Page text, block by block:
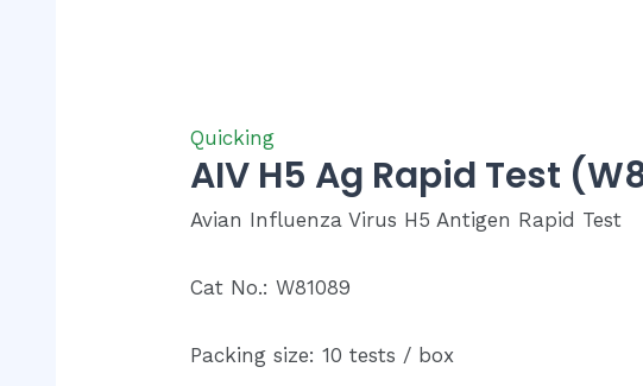
Quicking
AIV H5 Ag Rapid Test
Avian Influenza Virus H5 Antigen Rapid Test
Cat No.: W81089
Packing size: 10 tests / box